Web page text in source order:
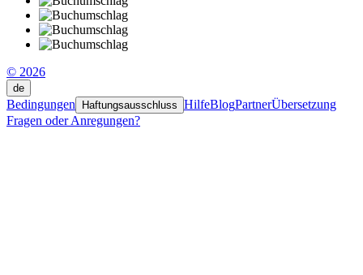
© 2026
de
Bedingungen Haftungsausschluss HilfeBlogPartnerÜbersetzung
Fragen oder Anregungen?